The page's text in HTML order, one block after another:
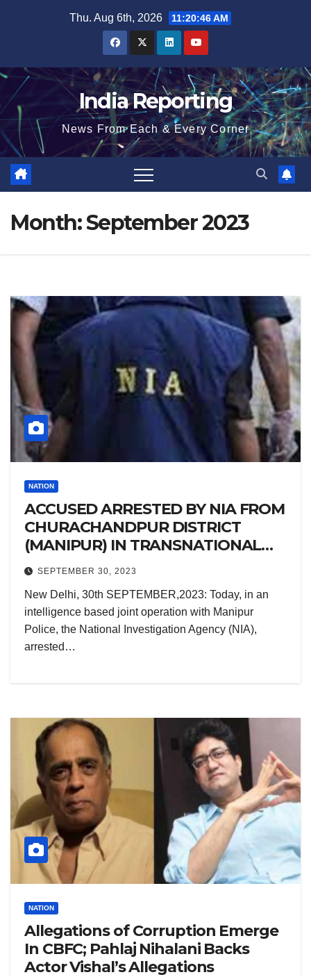
Thu. Aug 6th, 2026 11:20:47 AM
India Reporting
News From Each & Every Corner
Month:September 2023
NATION
ACCUSED ARRESTED BY NIA FROM
CHURACHANDPUR DISTRICT
(MANIPUR) IN TRANSNATIONAL
CONSPIRACY CASE.
SEPTEMBER 30, 2023
New Delhi, 30th SEPTEMBER,2023: Today, in an
intelligence based joint operation with Manipur
Police, the National Investigation Agency (NIA),
arrested…
NATION
Allegations of Corruption Emerge
In CBFC; Pahlaj Nihalani Backs
Actor Vishal’s Allegations